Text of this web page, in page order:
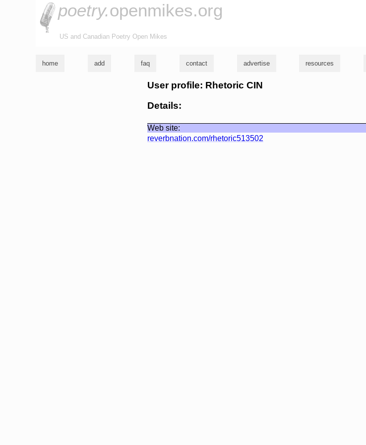
poetry.openmikes.org
US and Canadian Poetry Open Mikes
home add faq contact advertise resources
User profile: Rhetoric CIN
Details:
Web site:
reverbnation.com/rhetoric513502